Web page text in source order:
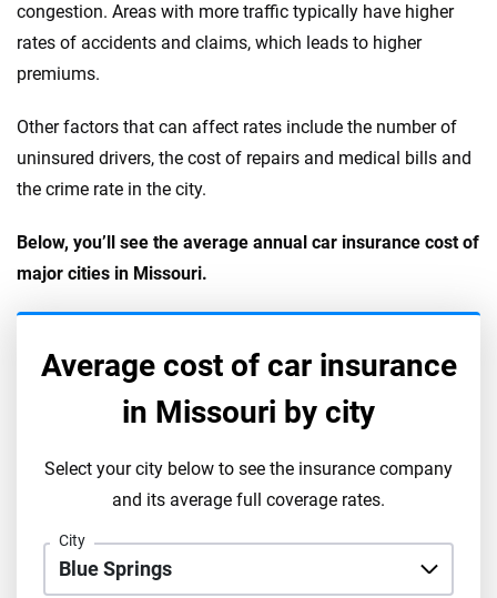
congestion. Areas with more traffic typically have higher
rates of accidents and claims, which leads to higher
premiums.
Other factors that can affect rates include the number of
uninsured drivers, the cost of repairs and medical bills and
the crime rate in the city.
Below, you’ll see the average annual car insurance cost of
major cities in Missouri.
Average cost of car insurance
in Missouri by city
Select your city below to see the insurance company
and its average full coverage rates.
City